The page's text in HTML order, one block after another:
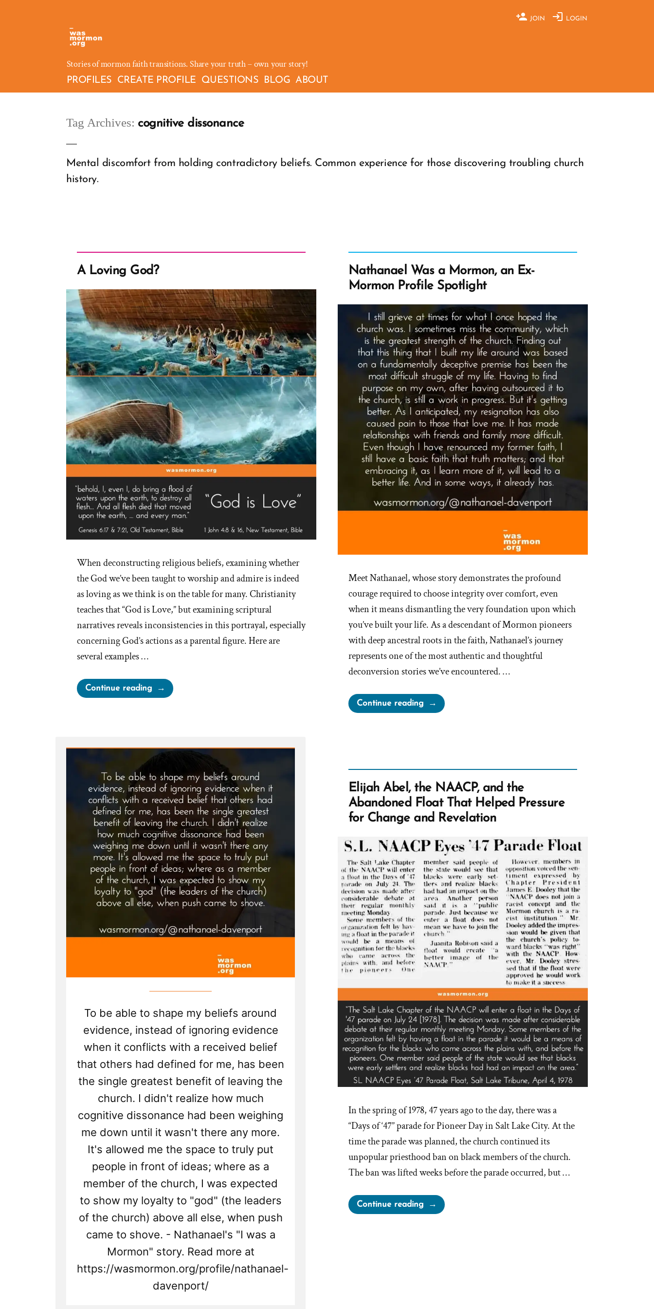
JOIN LOGIN
Stories of mormon faith transitions. Share your truth – own your story!
PROFILES CREATE PROFILE QUESTIONS BLOG ABOUT
Tag Archives: cognitive dissonance
Mental discomfort from holding contradictory beliefs. Common experience for those discovering troubling church
history.
A Loving God?
When deconstructing religious beliefs, examining whether
the God we’ve been taught to worship and admire is indeed
as loving as we think is on the table for many. Christianity
teaches that “God is Love,” but examining scriptural
narratives reveals inconsistencies in this portrayal, especially
concerning God’s actions as a parental figure. Here are
several examples …
Continue reading“A
Loving
Nathanael Was a Mormon, an Ex-
Mormon Profile Spotlight
Meet Nathanael, whose story demonstrates the profound
courage required to choose integrity over comfort, even
when it means dismantling the very foundation upon which
you’ve built your life. As a descendant of Mormon pioneers
with deep ancestral roots in the faith, Nathanael’s journey
represents one of the most authentic and thoughtful
deconversion stories we’ve encountered. …
Continue reading“Nathanael
Was
Ex-
Mormon
Profile
Spotlight”
To be able to shape my beliefs around
evidence, instead of ignoring evidence
when it conflicts with a received belief
that others had defined for me, has been
the single greatest benefit of leaving the
church. I didn't realize how much
cognitive dissonance had been weighing
me down until it wasn't there any more.
It's allowed me the space to truly put
people in front of ideas; where as a
member of the church, I was expected
to show my loyalty to "god" (the leaders
of the church) above all else, when push
came to shove. - Nathanael's "I was a
Mormon" story. Read more at
https://wasmormon.org/profile/nathanael-
davenport/
Elijah Abel, the NAACP, and the
Abandoned Float That Helped Pressure
for Change and Revelation
In the spring of 1978, 47 years ago to the day, there was a
“Days of ‘47” parade for Pioneer Day in Salt Lake City. At the
time the parade was planned, the church continued its
unpopular priesthood ban on black members of the church.
The ban was lifted weeks before the parade occurred, but …
Continue reading“Elijah
Abel,